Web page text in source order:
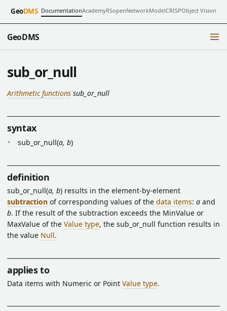
GeoDMS DocumentationAcademyRSopenNetworkModelCRISPObject Vision
GeoDMS
sub_or_null
Arithmetic functions sub_or_null
syntax
sub_or_null(a, b)
definition
sub_or_null(a, b) results in the element-by-element
subtraction of corresponding values of the data items: a and
b. If the result of the subtraction exceeds the MinValue or
MaxValue of the Value type, the sub_or_null function results in
the value Null.
applies to
Data items with Numeric or Point Value type.